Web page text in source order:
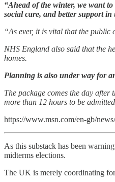
“Ahead of the winter, we want
social care, and better support
“As ever, it is vital that the public
NHS England also said that the
homes.
Planning is also under way for
The package comes the day
more than 12 hours to be
https://www.msn.com/en-gb/
As this substack has been
midterms elections.
The UK is merely coordinating